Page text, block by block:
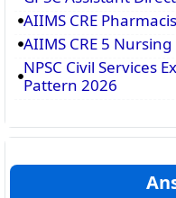
AIIMS CRE
AIIMS CRE 5
NPSC Civil Services
Pattern 2026